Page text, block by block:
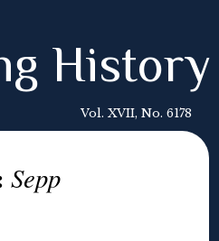
History
Vol. XVII, No. 6178
Sepp